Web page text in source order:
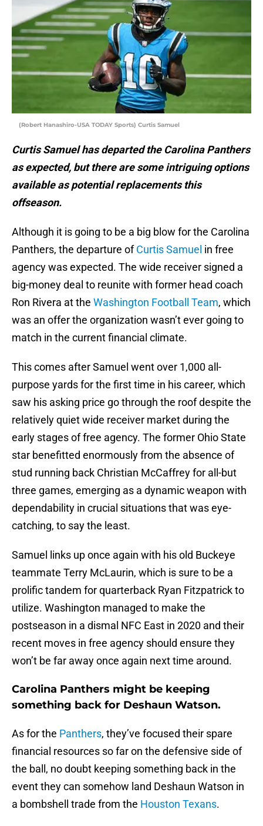
(Robert Hanashiro-USA TODAY Sports) Curtis Samuel
Curtis Samuel has departed the Carolina Panthers
as expected, but there are some intriguing options
available as potential replacements this
offseason.
Although it is going to be a big blow for the Carolina
Panthers, the departure ofCurtis Samuel in free
agency was expected. The wide receiver signed a
big-money deal to reunite with former head coach
Ron Rivera at the Washington Football Team, which
was an offer the organization wasn’t ever going to
match in the current financial climate.
This comes after Samuel went over 1,000 all-
purpose yards for the first time in his career, which
saw his asking price go through the roof despite the
relatively quiet wide receiver market during the
early stages of free agency. The former Ohio State
star benefitted enormously from the absence of
stud running back Christian McCaffrey for all-but
three games, emerging as a dynamic weapon with
dependability in crucial situations that was eye-
catching, to say the least.
Samuel links up once again with his old Buckeye
teammate Terry McLaurin, which is sure to be a
prolific tandem for quarterback Ryan Fitzpatrick to
utilize. Washington managed to make the
postseason in a dismal NFC East in 2020 and their
recent moves in free agency should ensure they
won’t be far away once again next time around.
Carolina Panthers might be keeping
something back for Deshaun Watson.
As for the Panthers, they’ve focused their spare
financial resources so far on the defensive side of
the ball, no doubt keeping something back in the
event they can somehow land Deshaun Watson in
a bombshell trade from the Houston Texans.